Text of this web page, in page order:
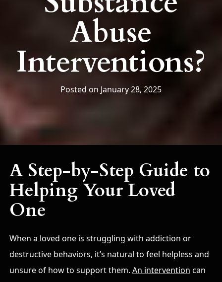
Abuse
Interventions?
Posted on January 28, 2025
A Step-by-Step Guide to
Helping Your Loved
One
When a loved one is struggling with addiction or
destructive behaviors, it’s natural to feel helpless and
unsure of how to support them. An intervention can